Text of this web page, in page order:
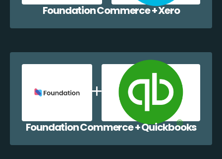
Foundation Commerce + Xero
Foundation Commerce + Quickbooks